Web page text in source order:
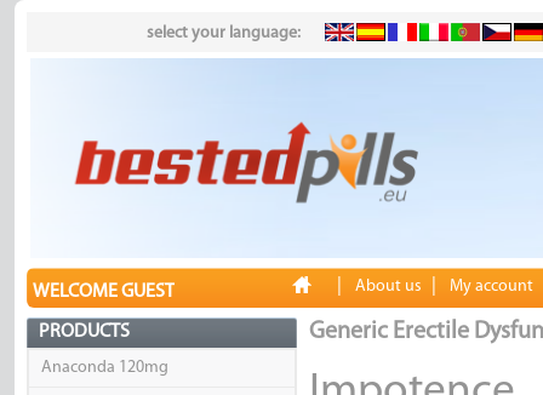
select your language:
WELCOME GUEST About us My account
PRODUCTS
Anaconda 120mg
Generic Erectile